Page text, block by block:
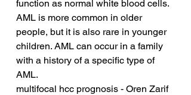
function as normal white blood cells.
AML is more common in older
people, but it is also rare in younger
children. AML can occur in a family
with a history of a specific type of
AML.
multifocal hcc prognosis - Oren Zarif